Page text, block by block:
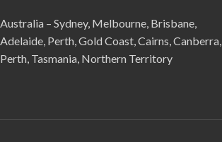
Australia – Sydney, Melbourne, Brisbane,
Adelaide, Perth, Gold Coast, Cairns, Canberra,
Perth, Tasmania, Northern Territory